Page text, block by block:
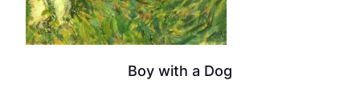
Boy with a Dog